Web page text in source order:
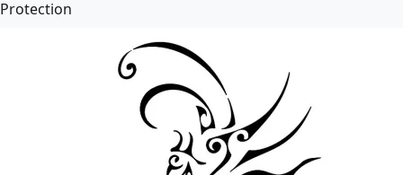
Protection